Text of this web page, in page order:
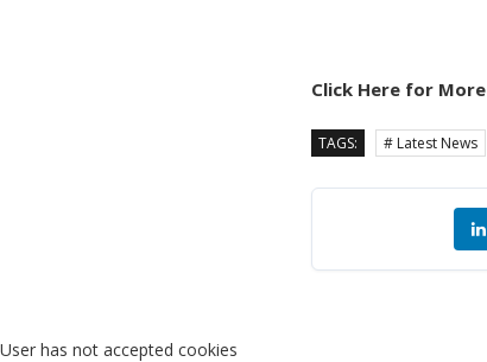
Click Here for More
TAGS: # Latest News
User has not accepted cookies